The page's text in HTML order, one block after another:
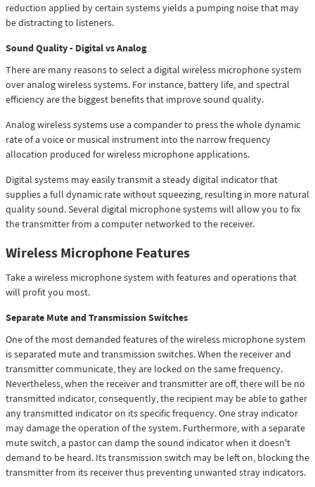
reduction applied by certain systems yields a pumping noise that may
be distracting to listeners.
Sound Quality - Digital vs Analog
There are many reasons to select a digital wireless microphone system
over analog wireless systems. For instance, battery life, and spectral
efficiency are the biggest benefits that improve sound quality.
Analog wireless systems use a compander to press the whole dynamic
rate of a voice or musical instrument into the narrow frequency
allocation produced for wireless microphone applications.
Digital systems may easily transmit a steady digital indicator that
supplies a full dynamic rate without squeezing, resulting in more natural
quality sound. Several digital microphone systems will allow you to fix
the transmitter from a computer networked to the receiver.
Wireless Microphone Features
Take a wireless microphone system with features and operations that
will profit you most.
Separate Mute and Transmission Switches
One of the most demanded features of the wireless microphone system
is separated mute and transmission switches. When the receiver and
transmitter communicate, they are locked on the same frequency.
Nevertheless, when the receiver and transmitter are off, there will be no
transmitted indicator, consequently, the recipient may be able to gather
any transmitted indicator on its specific frequency. One stray indicator
may damage the operation of the system. Furthermore, with a separate
mute switch, a pastor can damp the sound indicator when it doesn't
demand to be heard. Its transmission switch may be left on, blocking the
transmitter from its receiver thus preventing unwanted stray indicators.